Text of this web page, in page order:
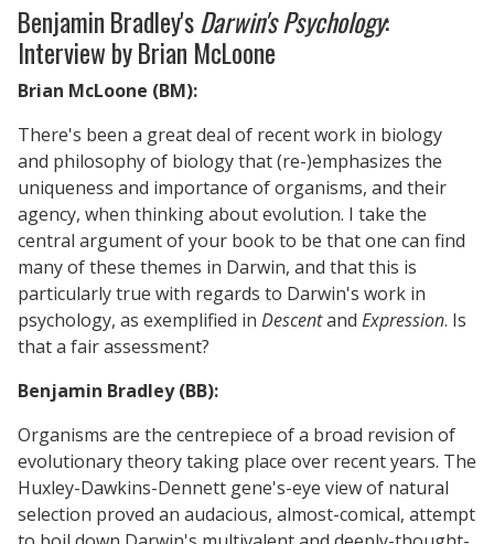
Benjamin Bradley'sDarwin's Psychology:
Interview by Brian McLoone
Brian McLoone (BM):
There's been a great deal of recent work in biology
and philosophy of biology that (re-)emphasizes the
uniqueness and importance of organisms, and their
agency, when thinking about evolution. I take the
central argument of your book to be that one can find
many of these themes in Darwin, and that this is
particularly true with regards to Darwin's work in
psychology, as exemplified in Descentand Expression. Is
that a fair assessment?
Benjamin Bradley (BB):
Organisms are the centrepiece of a broad revision of
evolutionary theory taking place over recent years. The
Huxley-Dawkins-Dennett gene's-eye view of natural
selection proved an audacious, almost-comical, attempt